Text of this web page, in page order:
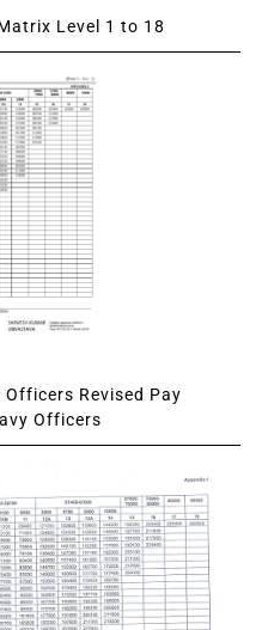
Level 1 to 18
Revised Pay
Officers